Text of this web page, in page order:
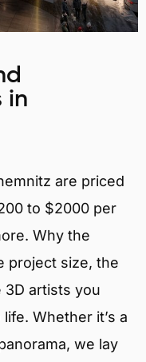
in
are priced
to $2000 per
Why the
project size, the
artists you
Whether it’s a
we lay